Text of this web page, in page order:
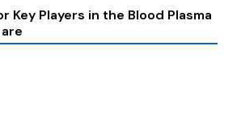
Key Players in the Blood Plasma